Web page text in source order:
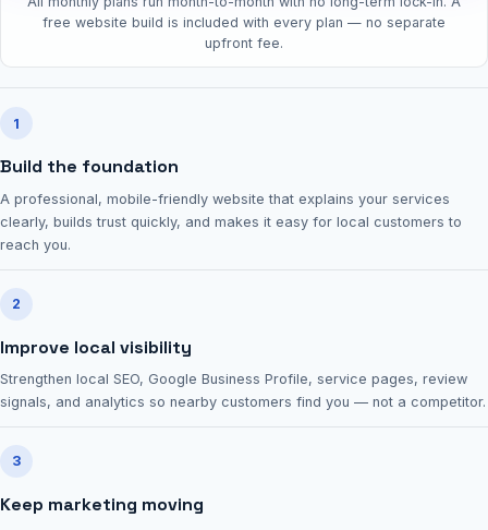
free website build is included with every plan — no separate
upfront fee.
1
Build the foundation
A professional, mobile-friendly website that explains your services
clearly, builds trust quickly, and makes it easy for local customers to
reach you.
2
Improve local visibility
Strengthen local SEO, Google Business Profile, service pages, review
signals, and analytics so nearby customers find you — not a competitor.
3
Keep marketing moving